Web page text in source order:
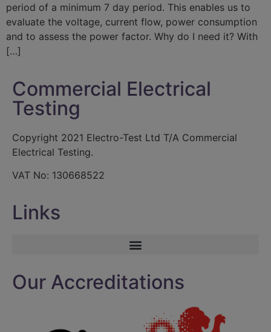
period of a minimum 7 day period. This enables us to
evaluate the voltage, current flow, power consumption
and to assess the power factor. Why do I need it? With
[…]
Commercial Electrical
Testing
Copyright 2021 Electro-Test Ltd T/A Commercial
Electrical Testing.
VAT No: 130668522
Links
Our Accreditations